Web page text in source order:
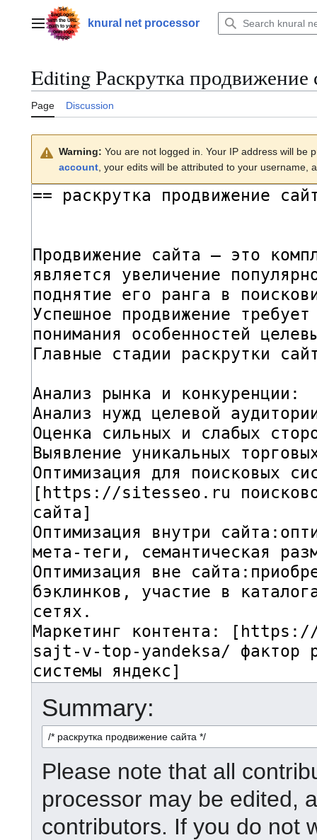
contentMain menuknural net processor
EditingРаскрутка продвижение
Page Discussion
Warning: You are not logged in. Your IP address will be
account , your edits will be attributed to your username,
Summary:
Please note that all
processor may be edited,
contributors. If you do not